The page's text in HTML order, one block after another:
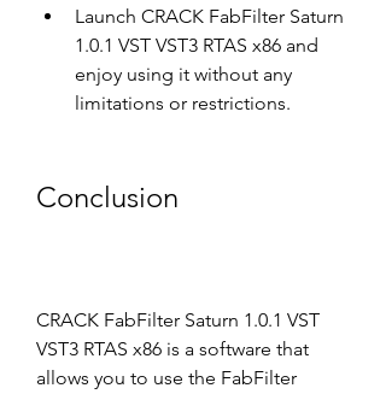
Launch CRACK FabFilter Saturn
1.0.1 VST VST3 RTAS x86 and
enjoy using it without any
limitations or restrictions.
Conclusion
CRACK FabFilter Saturn 1.0.1 VST
VST3 RTAS x86 is a software that
allows you to use the FabFilter